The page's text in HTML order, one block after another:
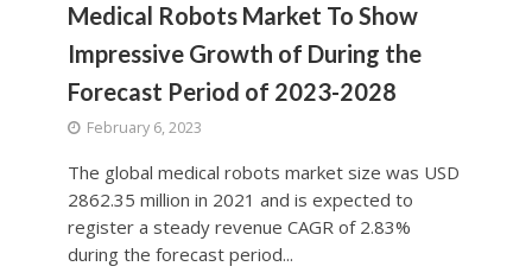
Medical Robots Market To Show
Impressive Growth of During the
Forecast Period of 2023-2028
February 6, 2023
The global medical robots market size was USD
2862.35 million in 2021 and is expected to
register a steady revenue CAGR of 2.83%
during the forecast period...